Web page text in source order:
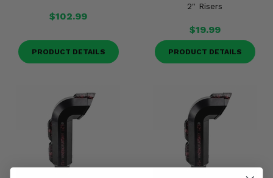
$102.99
PRODUCT DETAILS
2" Risers
$19.99
PRODUCT DETAILS